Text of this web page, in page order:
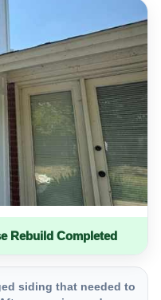
Rebuild Completed
siding that needed to